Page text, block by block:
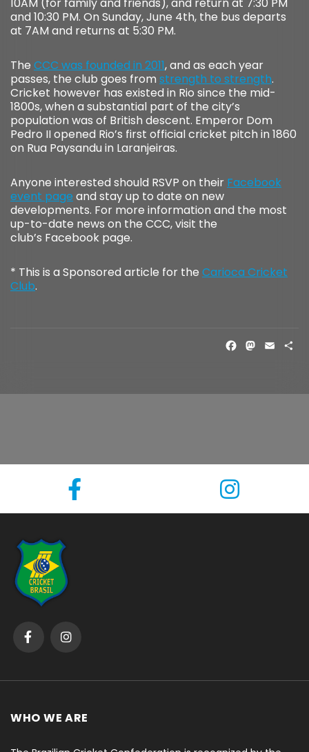
and 10:30 PM. On Sunday, June 4th, the bus departs
at 7AM and returns at 5:30 PM.
The CCC was founded in 2011, and as each year
passes, the club goes from strength to strength.
Cricket however has existed in Rio since the mid-
1800s, when a substantial part of the city’s
population was of British descent. Emperor Dom
Pedro II opened Rio’s first official cricket pitch in 1860
on Rua Paysandu in Laranjeiras.
Anyone interested should RSVP on their Facebook
event page and stay up to date on new
developments. For more information and the most
up-to-date news on the CCC, visit the
club’s Facebook page.
* This is a Sponsored article for the Carioca Cricket
Club.
WHO WE ARE